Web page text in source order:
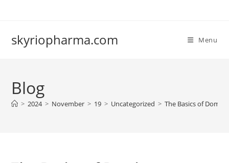
skyriopharma.com Menu
Blog
> 2024 > November > 19 > Uncategorized > The Basics of